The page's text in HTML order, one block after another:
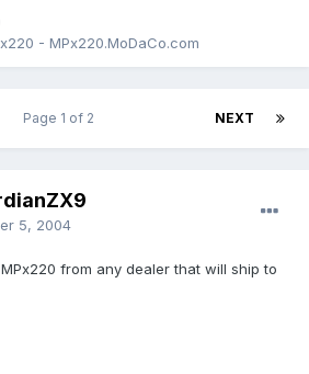
- MPx220.MoDaCo.com
NEXT
Page 1 of 2
5, 2004
from any dealer that will ship to